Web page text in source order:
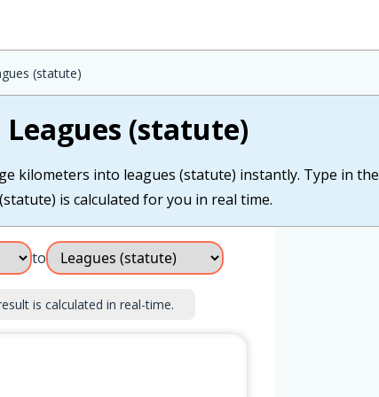
(statute)
(statute)
kilometers into leagues (statute) instantly. Type in the
is calculated for you in real time.
to
is calculated in real-time.